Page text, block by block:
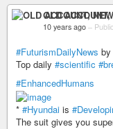
OLD
10 years ago – Public
#FuturismDailyNews
Top daily #scientific
#EnhancedHumans
* #Hyundai is
The suit gives you